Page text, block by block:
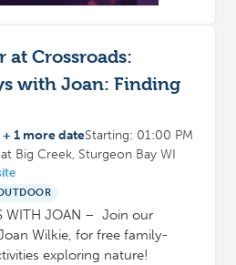
at Crossroads:
with Joan: Finding
+ 1 more dateStarting: 01:00 PM
Big Creek, Sturgeon Bay WI
WITH JOAN – Join our
Wilkie, for free family-
exploring nature!